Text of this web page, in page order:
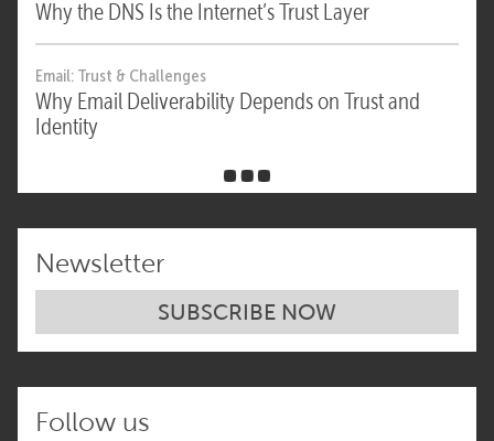
Why the DNS Is the Internet’s Trust Layer
Email: Trust & Challenges
Why Email Deliverability Depends on Trust and
Identity
Newsletter
SUBSCRIBE NOW
Follow us